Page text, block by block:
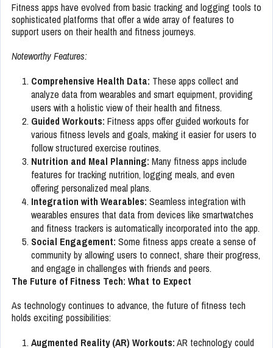
Fitness apps have evolved from basic tracking and logging tools to
sophisticated platforms that offer a wide array of features to
support users on their health and fitness journeys.
Noteworthy Features:
Comprehensive Health Data: These apps collect and
analyze data from wearables and smart equipment, providing
users with a holistic view of their health and fitness.
Guided Workouts: Fitness apps offer guided workouts for
various fitness levels and goals, making it easier for users to
follow structured exercise routines.
Nutrition and Meal Planning: Many fitness apps include
features for tracking nutrition, logging meals, and even
offering personalized meal plans.
Integration with Wearables: Seamless integration with
wearables ensures that data from devices like smartwatches
and fitness trackers is automatically incorporated into the app.
Social Engagement: Some fitness apps create a sense of
community by allowing users to connect, share their progress,
and engage in challenges with friends and peers.
The Future of Fitness Tech: What to Expect
As technology continues to advance, the future of fitness tech
holds exciting possibilities:
Augmented Reality (AR) Workouts:AR technology could